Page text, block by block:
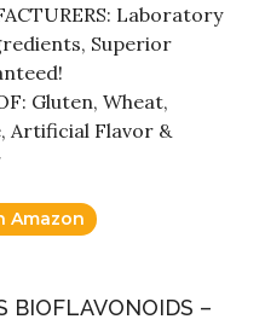
Laboratory
Superior
Gluten, Wheat,
Artificial Flavor &
Amazon
BIOFLAVONOIDS –